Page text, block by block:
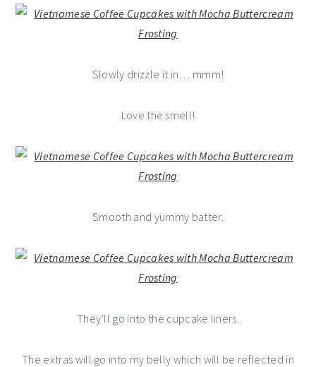
Slowly drizzle it in… mmm!
Love the smell!
Smooth and yummy batter.
They’ll go into the cupcake liners.
The extras will go into my belly which will be reflected in